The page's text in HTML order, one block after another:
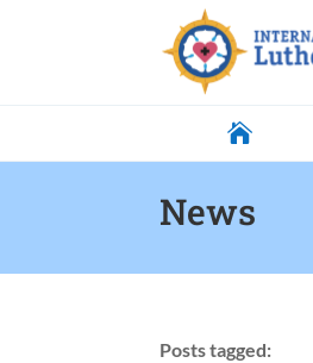

News
Posts tagged: